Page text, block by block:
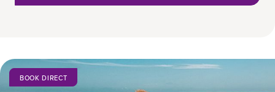
BOOK DIRECT